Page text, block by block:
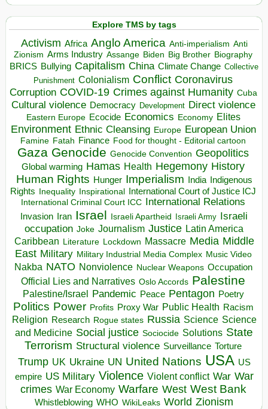
Explore TMS by tags
Activism Africa Anglo America Anti-imperialism Anti
Zionism Arms Industry Assange Biden Big Brother Biography
BRICS Bullying Capitalism China Climate Change Collective
Punishment Colonialism Conflict Coronavirus
Corruption COVID-19 Crimes against Humanity Cuba
Cultural violence Democracy Development Direct violence
Eastern Europe Ecocide Economics Economy Elites
Environment Ethnic Cleansing Europe European Union
Famine Fatah Finance Food for thought - Editorial cartoon
Gaza Genocide Genocide Convention Geopolitics
Global warming Hamas Health Hegemony History
Human Rights Hunger Imperialism India Indigenous
Rights
Inequality Inspirational
International Court of Justice ICJ
International Criminal Court ICC
International Relations
Invasion Iran Israel Israeli Apartheid Israeli Army Israeli
occupation Joke Journalism Justice Latin America
Caribbean Literature Lockdown Massacre Media Middle
East Military Military Industrial Media Complex Music Video
Nakba NATO Nonviolence Nuclear Weapons Occupation
Official Lies and Narratives Oslo Accords Palestine
Palestine/Israel Pandemic Peace Pentagon Poetry
Politics Power Profits Proxy War Public Health Racism
Religion Research Rogue states Russia Science Science
and Medicine Social justice Sociocide Solutions State
Terrorism Structural violence Surveillance Torture
Trump UK Ukraine UN United Nations USA US
empire US Military Violence Violent conflict War War
crimes War Economy Warfare West West Bank
Whistleblowing WHO WikiLeaks World Zionism